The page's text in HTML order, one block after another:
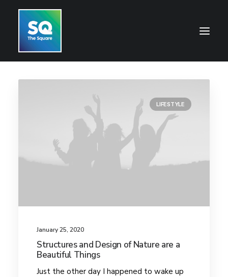
CENTRE INFORMATION
GETTING HERE
LIFESTYLE
January 25, 2020
Structures and Design of Nature are a
Beautiful Things
Just the other day I happened to wake up